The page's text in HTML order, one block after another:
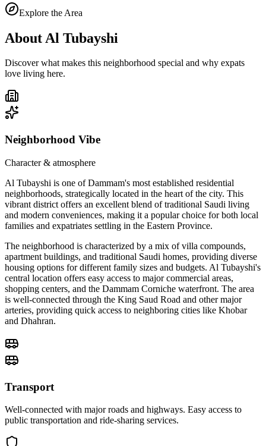
Explore the Area
About Al Tubayshi
Discover what makes this neighborhood special and why expats
love living here.
Neighborhood Vibe
Character & atmosphere
Al Tubayshi is one of Dammam's most established residential
neighborhoods, strategically located in the heart of the city. This
vibrant district offers an excellent blend of traditional Saudi living
and modern conveniences, making it a popular choice for both local
families and expatriates settling in the Eastern Province.
The neighborhood is characterized by a mix of villa compounds,
apartment buildings, and traditional Saudi homes, providing diverse
housing options for different family sizes and budgets. Al Tubayshi's
central location offers easy access to major commercial areas,
shopping centers, and the Dammam Corniche waterfront. The area
is well-connected through the King Saud Road and other major
arteries, providing quick access to neighboring cities like Khobar
and Dhahran.
Transport
Well-connected with major roads and highways. Easy access to
public transportation and ride-sharing services.